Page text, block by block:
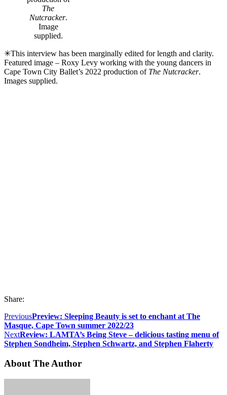
The
Nutcracker.
Image
supplied.
✳This interview has been marginally edited for length and clarity.
Featured image – Roxy Levy working with the young dancers in
Cape Town City Ballet’s 2022 production of The Nutcracker.
Images supplied.
Share:
PreviousPreview: Sleeping Beauty is set to enchant at The
Masque, Cape Town summer 2022/23
NextReview: LAMTA’s Being Steve – delicious tasting menu of
Stephen Sondheim, Stephen Schwartz, and Stephen Flaherty
About The Author